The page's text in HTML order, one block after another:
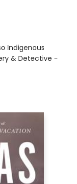
Indigenous
& Detective -